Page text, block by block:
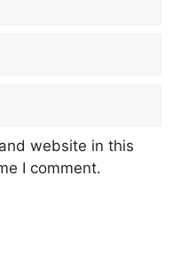
website in this
I comment.